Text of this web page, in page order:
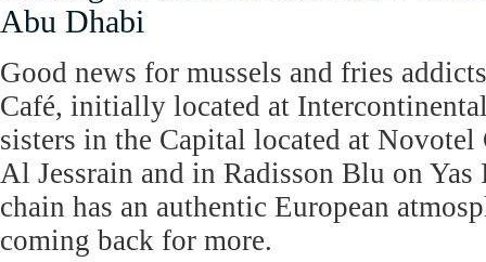
Abu Dhabi
Good news for mussels and fries
Café, initially located at
sisters in the Capital located at
Al Jessrain and in Radisson Blu on Yas
chain has an authentic European
coming back for more.